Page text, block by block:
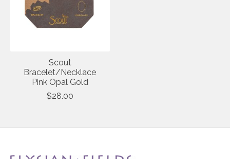
Scout
Bracelet/Necklace
Pink Opal Gold
$28.00